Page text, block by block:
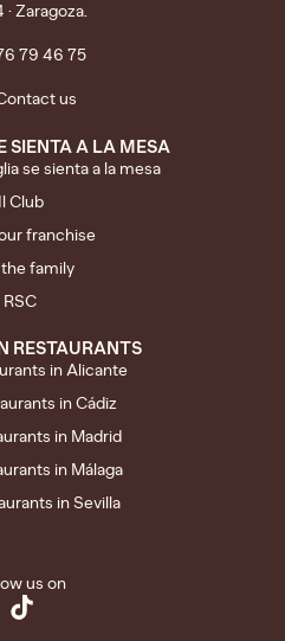
Zaragoza.
79 46 75
us
SIENTA A LA MESA
se sienta a la mesa
Il Club
franchise
family
RSC
RESTAURANTS
in Alicante
in Cádiz
in Madrid
in Málaga
in Sevilla
us on